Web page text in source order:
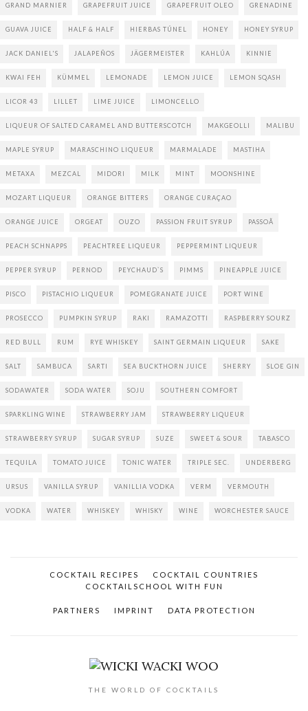
GRAND MARNIER GRAPEFRUIT JUICE GRAPEFRUIT OLEO GRENADINE
GUAVA JUICE HALF & HALF HIERBAS TÚNEL HONEY HONEY SYRUP
JACK DANIEL'S JALAPEÑOS JÄGERMEISTER KAHLÚA KINNIE
KWAI FEH KÜMMEL LEMONADE LEMON JUICE LEMON SQASH
LICOR 43 LILLET LIME JUICE LIMONCELLO
LIQUEUR OF SALTED CARAMEL AND BUTTERSCOTCH MAKGEOLLI MALIBU
MAPLE SYRUP MARASCHINO LIQUEUR MARMALADE MASTIHA
METAXA MEZCAL MIDORI MILK MINT MOONSHINE
MOZART LIQUEUR ORANGE BITTERS ORANGE CURAÇAO
ORANGE JUICE ORGEAT OUZO PASSION FRUIT SYRUP PASSOÃ
PEACH SCHNAPPS PEACHTREE LIQUEUR PEPPERMINT LIQUEUR
PEPPER SYRUP PERNOD PEYCHAUD`S PIMMS PINEAPPLE JUICE
PISCO PISTACHIO LIQUEUR POMEGRANATE JUICE PORT WINE
PROSECCO PUMPKIN SYRUP RAKI RAMAZOTTI RASPBERRY SOURZ
RED BULL RUM RYE WHISKEY SAINT GERMAIN LIQUEUR SAKE
SALT SAMBUCA SARTI SEA BUCKTHORN JUICE SHERRY SLOE GIN
SODAWATER SODA WATER SOJU SOUTHERN COMFORT
SPARKLING WINE STRAWBERRY JAM STRAWBERRY LIQUEUR
STRAWBERRY SYRUP SUGAR SYRUP SUZE SWEET & SOUR TABASCO
TEQUILA TOMATO JUICE TONIC WATER TRIPLE SEC. UNDERBERG
URSUS VANILLA SYRUP VANILLIA VODKA VERM VERMOUTH
VODKA WATER WHISKEY WHISKY WINE WORCHESTER SAUCE
COCKTAIL RECIPES
COCKTAIL COUNTRIES
COCKTAILSCHOOL WITH FUN
PARTNERS IMPRINT DATA PROTECTION
THE WORLD OF COCKTAILS